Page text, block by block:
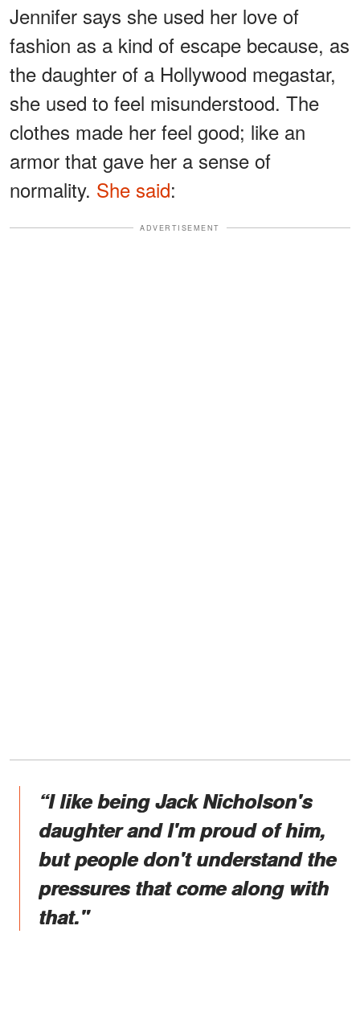
Jennifer says she used her love of
fashion as a kind of escape because, as
the daughter of a Hollywood megastar,
she used to feel misunderstood. The
clothes made her feel good; like an
armor that gave her a sense of
normality. She said:
ADVERTISEMENT
“I like being Jack Nicholson's
daughter and I'm proud of him,
but people don't understand the
pressures that come along with
that."